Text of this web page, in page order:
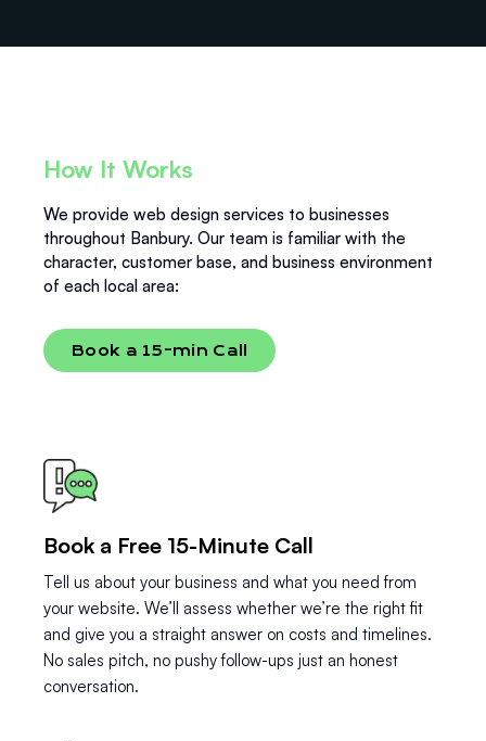
every time you need a tweak.
Pricing is agreed upfront and does not change. If
How It Works
We provide web design services to businesses
throughout Banbury. Our team is familiar with the
character, customer base, and business environment
of each local area:
Book a 15-min Call
Book a Free 15-Minute Call
Tell us about your business and what you need from
your website. We’ll assess whether we’re the right fit
and give you a straight answer on costs and timelines.
No sales pitch, no pushy follow-ups just an honest
conversation.